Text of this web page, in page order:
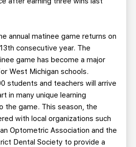
annual matinee game returns on
consecutive year. The
game has become a major
West Michigan schools.
students and teachers will arrive
in many unique learning
the game. This season, the
with local organizations such
Optometric Association and the
Dental Society to provide a